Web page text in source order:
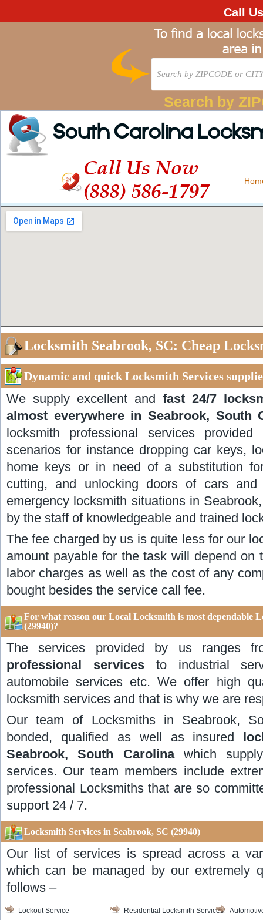
Call
Search by
South Carolina
Call Us Now
(888) 586-1797
Locksmith Seabrook, SC: Cheap
Dynamic and quick Locksmith Services
We supply excellent and fast 24/7
almost everywhere in Seabrook, South
locksmith professional services
scenarios for instance dropping car keys,
home keys or in need of a substitution
cutting, and unlocking doors of cars
emergency locksmith situations in
by the staff of knowledgeable and trained
The fee charged by us is quite less for our
amount payable for the task will depend on
labor charges as well as the cost of any
bought besides the service call fee.
For what reason our Local Locksmith is most dependable
(29940)?
The services provided by us ranges
professional servicesto industrial
automobile services etc. We offer high
locksmith services and that is why we are
Our team of Locksmiths in Seabrook,
bonded, qualified as well as insured
Seabrook, South Carolinawhich supply
services. Our team members include
professional Locksmiths that are so
support 24 / 7.
Locksmith Services in Seabrook, SC (29940)
Our list of services is spread across a
which can be managed by our extremely
follows –
Lockout Service Residential Locksmith Services